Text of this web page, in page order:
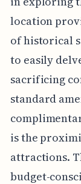
location
of historical
to easily
sacrificing
standard
is the
attractions.
budget-